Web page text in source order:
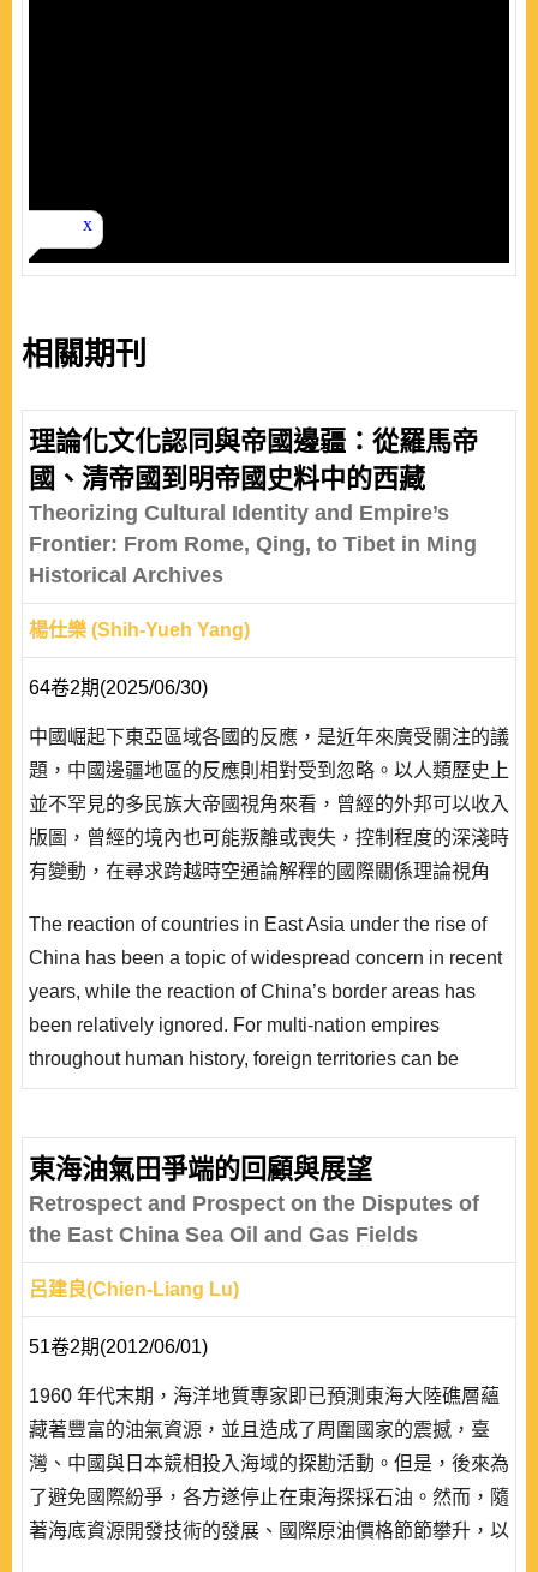
相關期刊
理論化文化認同與帝國邊疆：從羅馬帝
國、清帝國到明帝國史料中的西藏
Theorizing Cultural Identity and Empire’s
Frontier: From Rome, Qing, to Tibet in Ming
Historical Archives
楊仕樂 (Shih-Yueh Yang)
64卷2期(2025/06/30)
中國崛起下東亞區域各國的反應，是近年來廣受關注的議
題，中國邊疆地區的反應則相對受到忽略。以人類歷史上
並不罕見的多民族大帝國視角來看，曾經的外邦可以收入
版圖，曾經的境內也可能叛離或喪失，控制程度的深淺時
有變動，在尋求跨越時空通論解釋的國際關係理論視角
焦，物質力量的興衰固然重要；但建構主義的脈絡中，異
族對帝國有無文化認同，是否也不可忽視呢？於此，既有
研究除關注西方的羅馬帝國，更聚焦於東方的清帝..
The reaction of countries in East Asia under the rise of
China has been a topic of widespread concern in recent
years, while the reaction of China’s border areas has
been relatively ignored. For multi-nation empires
throughout human history, foreign territories can be
included, and owned territories may also be lost. The
perspective of international relations theories that seek
general explanations over a wide range of times and
spaces, what exactly are the key factors accounting f..
東海油氣田爭端的回顧與展望
Retrospect and Prospect on the Disputes of
the East China Sea Oil and Gas Fields
呂建良(Chien-Liang Lu)
51卷2期(2012/06/01)
1960 年代末期，海洋地質專家即已預測東海大陸礁層蘊
藏著豐富的油氣資源，並且造成了周圍國家的震撼，臺
灣、中國與日本競相投入海域的探勘活動。但是，後來為
了避免國際紛爭，各方遂停止在東海探採石油。然而，隨
著海底資源開發技術的發展、國際原油價格節節攀升，以